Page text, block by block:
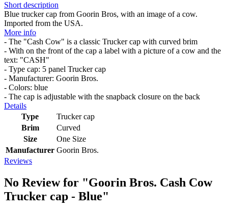
Short description
Blue trucker cap from Goorin Bros, with an image of a cow.
Imported from the USA.
More info
- The "Cash Cow" is a classic Trucker cap with curved brim
- With on the front of the cap a label with a picture of a cow and the
text: "CASH"
- Type cap: 5 panel Trucker cap
- Manufacturer: Goorin Bros.
- Colors: blue
- The cap is adjustable with the snapback closure on the back
Details
Type
Trucker cap
Brim
Curved
Size
One Size
Manufacturer Goorin Bros.
Reviews
No Review for "Goorin Bros. Cash Cow
Trucker cap - Blue"